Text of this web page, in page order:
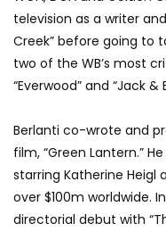
television as a writer
Creek” before going to
two of the WB’s most
“Everwood” and “Jack &
Berlanti co-wrote and
film, “Green Lantern.”
starring Katherine Heigl
over $100m worldwide.
directorial debut with